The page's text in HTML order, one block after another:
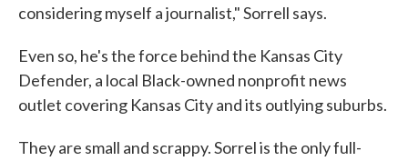
considering myself a journalist," Sorrell says.
Even so, he's the force behind the Kansas City
Defender, a local Black-owned nonprofit news
outlet covering Kansas City and its outlying suburbs.
They are small and scrappy. Sorrel is the only full-